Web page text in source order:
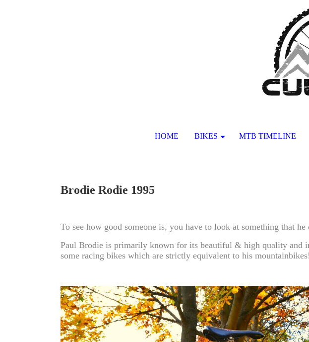
HOME BIKES MTB TIMELINE
Brodie Rodie 1995
To see how good someone is, you have to look at something that
Paul Brodie is primarily known for its beautiful & high quality and
some racing bikes which are strictly equivalent to his mountainbikes!